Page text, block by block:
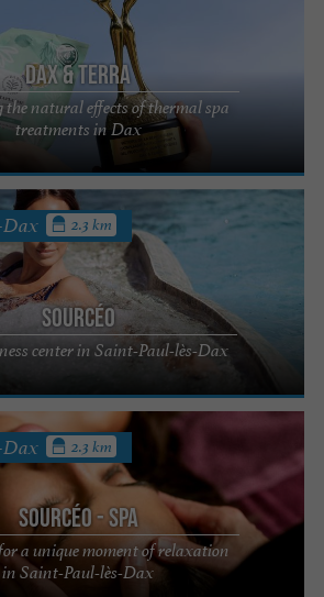
DAX & TERRA
natural effects of thermal spa
treatments in Dax
Sourcéo
center in Saint-Paul-lès-Dax
Dax 2.3 km
Sourcéo - Spa
a unique moment of relaxation
in Saint-Paul-lès-Dax
Dax 2.3 km